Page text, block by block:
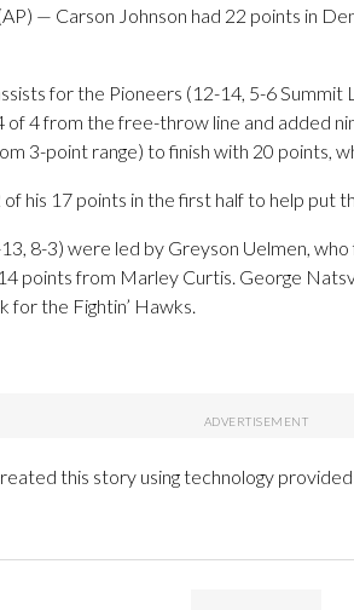
— Carson Johnson had 22 points in
for the Pioneers (12-14, 5-6 Summit
of 4 from the free-throw line and added
3-point range) to finish with 20 points,
his 17 points in the first half to help put
8-3) were led by Greyson Uelmen,
points from Marley Curtis. George
for the Fightin’ Hawks.
this story using technology